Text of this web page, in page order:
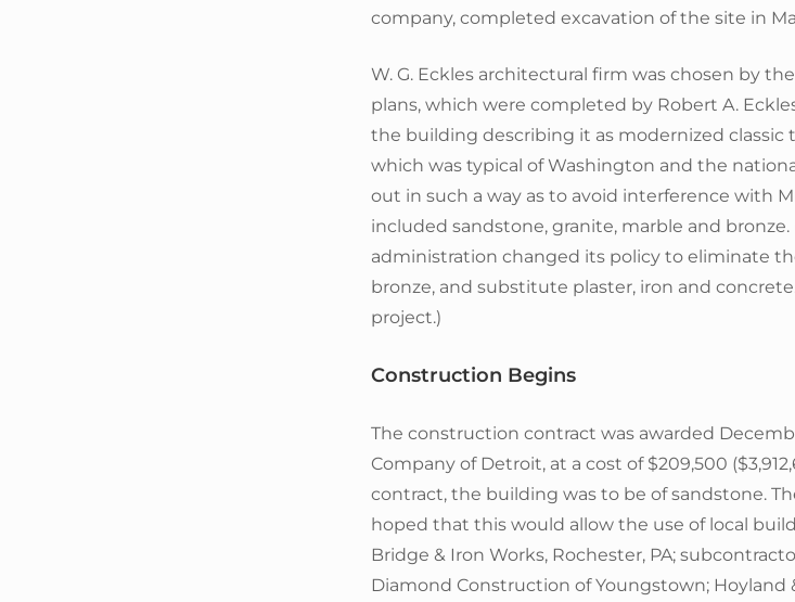
company, completed excavation of the site in
W. G. Eckles architectural firm was chosen by
plans, which were completed by Robert A.
the building describing it as modernized classic
which was typical of Washington and the
out in such a way as to avoid interference with
included sandstone, granite, marble and bronze.
administration changed its policy to eliminate
bronze, and substitute plaster, iron and
project.)
Construction Begins
The construction contract was awarded
Company of Detroit, at a cost of $209,500
contract, the building was to be of sandstone.
hoped that this would allow the use of local
Bridge & Iron Works, Rochester, PA;
Diamond Construction of Youngstown; Hoyland